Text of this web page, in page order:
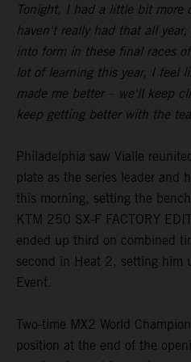
Tonight, I had a little bit more
haven't really had that all
into form in these final races
lot of learning this year, I feel
made me better – we'll keep
keep getting better with the
Philadelphia saw Vialle
plate as the series leader and
this morning, setting the
KTM 250 SX-F FACTORY
ended up third on combined
second in Heat 2, setting him
Event.
Two-time MX2 World
position at the end of the